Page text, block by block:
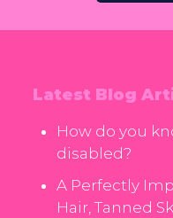
Latest Blog
How do you
disabled?
A Perfectly
Hair, Tanned